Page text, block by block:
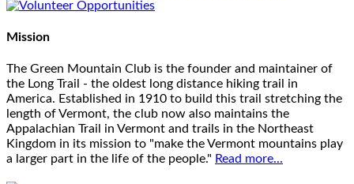
Mission
The Green Mountain Club is the founder and maintainer of
the Long Trail - the oldest long distance hiking trail in
America. Established in 1910 to build this trail stretching the
length of Vermont, the club now also maintains the
Appalachian Trail in Vermont and trails in the Northeast
Kingdom in its mission to "make the Vermont mountains play
a larger part in the life of the people." Read more...